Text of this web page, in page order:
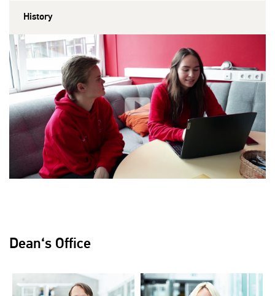
History
Dean‘s Office